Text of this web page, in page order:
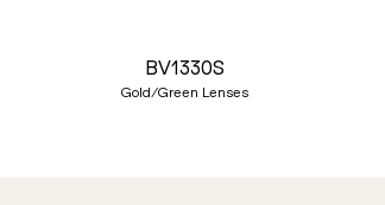
BV1330S
Gold/Green Lenses